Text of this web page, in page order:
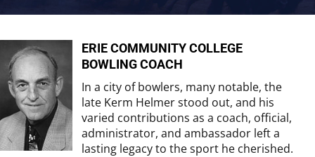
ERIE COMMUNITY COLLEGE
BOWLING COACH
In a city of bowlers, many notable, the
late Kerm Helmer stood out, and his
varied contributions as a coach, official,
administrator, and ambassador left a
lasting legacy to the sport he cherished.